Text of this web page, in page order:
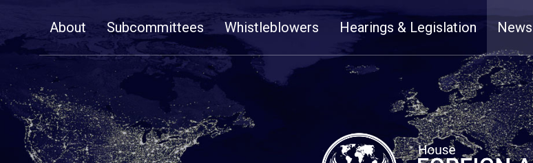
NavigationAbout Subcommittees Whistleblowers Hearings & Legislation